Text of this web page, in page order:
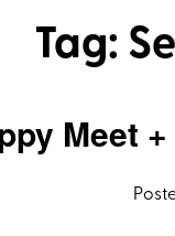
Tag:
Meet